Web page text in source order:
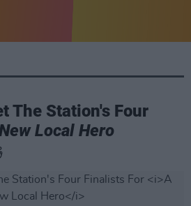
The Station's Four
Local Hero